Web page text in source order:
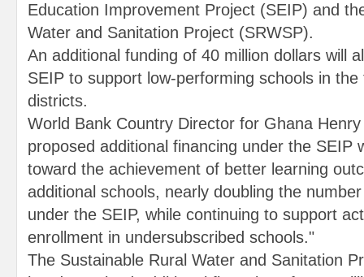
Education Improvement Project (SEIP) and
Water and Sanitation Project (SRWSP).
An additional funding of 40 million dollars will
SEIP to support low-performing schools in
districts.
World Bank Country Director for Ghana
proposed additional financing under the SEIP
toward the achievement of better learning
additional schools, nearly doubling the
under the SEIP, while continuing to support
enrollment in undersubscribed schools."
The Sustainable Rural Water and Sanitation